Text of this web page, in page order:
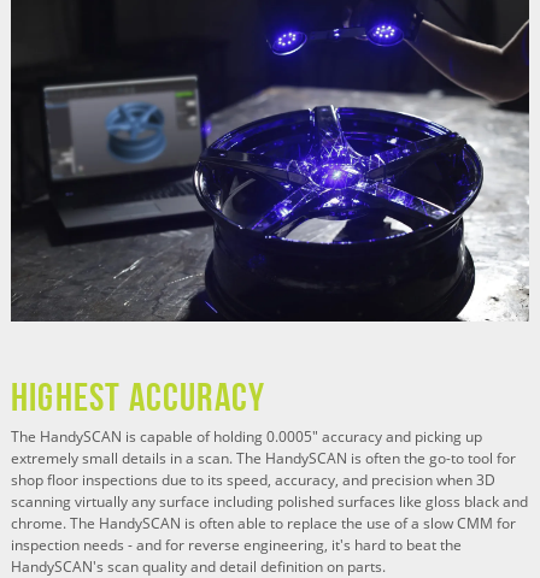
HIGHEST ACCURACY
The HandySCAN is capable of holding 0.0005" accuracy and picking up
extremely small details in a scan. The HandySCAN is often the go-to tool for
shop floor inspections due to its speed, accuracy, and precision when 3D
scanning virtually any surface including polished surfaces like gloss black and
chrome. The HandySCAN is often able to replace the use of a slow CMM for
inspection needs - and for reverse engineering, it's hard to beat the
HandySCAN's scan quality and detail definition on parts.